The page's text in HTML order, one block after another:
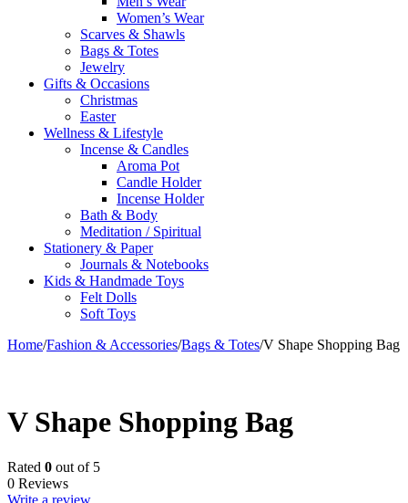
Women’s Wear
Scarves & Shawls
Bags & Totes
Jewelry
Gifts & Occasions
Christmas
Easter
Wellness & Lifestyle
Incense & Candles
Aroma Pot
Candle Holder
Incense Holder
Bath & Body
Meditation / Spiritual
Stationery & Paper
Journals & Notebooks
Kids & Handmade Toys
Felt Dolls
Soft Toys
Home/Fashion & Accessories/Bags & Totes/V Shape Shopping Bag
V Shape Shopping Bag
Rated 0 out of 5
0 Reviews
Write a review